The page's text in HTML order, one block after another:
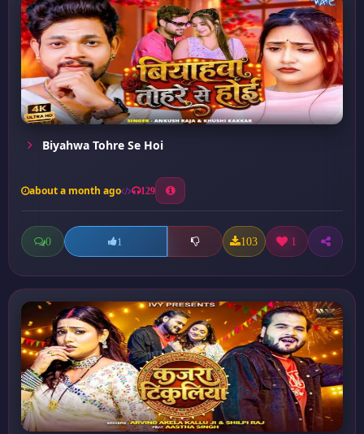
Biyahwa Tohre Se Hoi
about a month ago 129
0 1 103 1